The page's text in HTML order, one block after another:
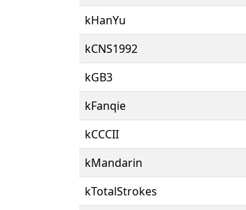
kHanYu
kCNS1992
kGB3
kFanqie
kCCCII
kMandarin
kTotalStrokes